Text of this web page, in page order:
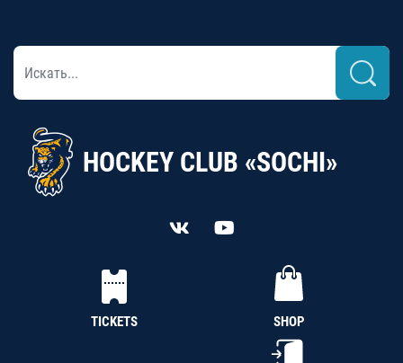
HOCKEY CLUB «SOCHI»
TICKETS SHOP